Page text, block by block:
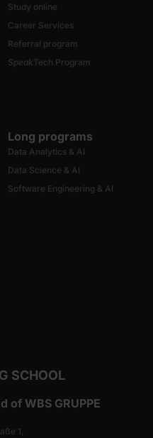
Study online
Career Services
Referral program
Speak Tech Program
Long programs
Data Analytics & AI
Data Science & AI
Software Engineering & AI
SCHOOL
of WBS GRUPPE
1,